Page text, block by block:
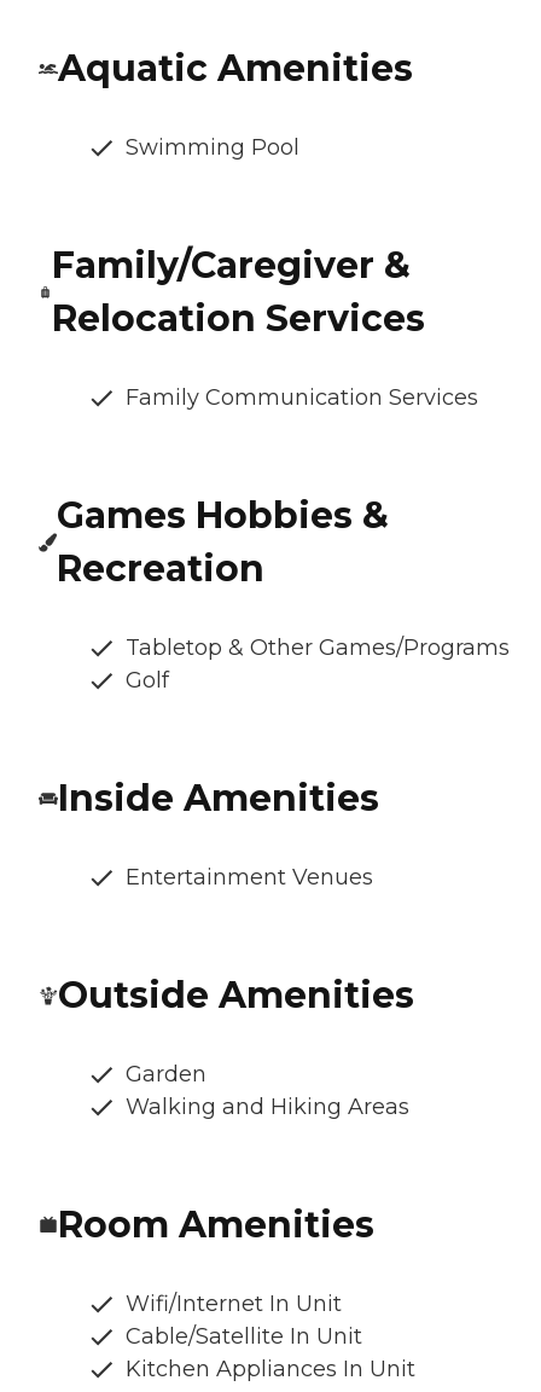
Aquatic Amenities
Swimming Pool
Family/Caregiver &
Relocation Services
Family Communication Services
Games Hobbies &
Recreation
Tabletop & Other Games/Programs
Golf
Inside Amenities
Entertainment Venues
Outside Amenities
Garden
Walking and Hiking Areas
Room Amenities
Wifi/Internet In Unit
Cable/Satellite In Unit
Kitchen Appliances In Unit